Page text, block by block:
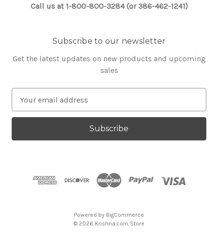
Call us at 1-800-800-3284 (or 386-462-1241)
Subscribe to our newsletter
Get the latest updates on new products and upcoming
sales
a
l
Powered by BigCommerce
© 2026 Krishna.com Store